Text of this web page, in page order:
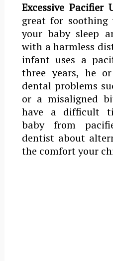
Excessive Pacifier
great for soothing
your baby sleep
with a harmless
infant uses a
three years, he
dental problems
or a misaligned
have a difficult
baby from
dentist about
the comfort your